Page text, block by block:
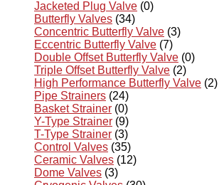
Jacketed Plug Valve (0)
Butterfly Valves (34)
Concentric Butterfly Valve (3)
Eccentric Butterfly Valve (7)
Double Offset Butterfly Valve (0)
Triple Offset Butterfly Valve (2)
High Performance Butterfly Valve (2)
Pipe Strainers (24)
Basket Strainer (0)
Y-Type Strainer (9)
T-Type Strainer (3)
Control Valves (35)
Ceramic Valves (12)
Dome Valves (3)